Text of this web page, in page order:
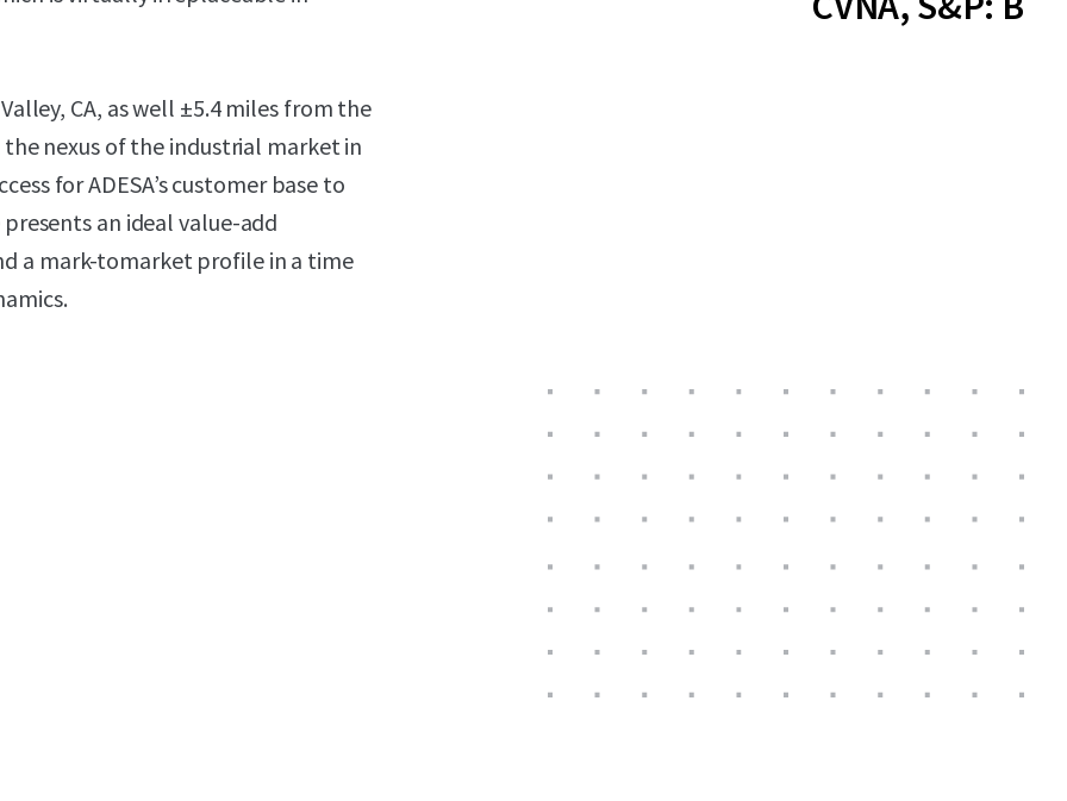
CA, as well ±5.4 miles from the
nexus of the industrial market in
for ADESA’s customer base to
an ideal value-add
a mark-tomarket profile in a time